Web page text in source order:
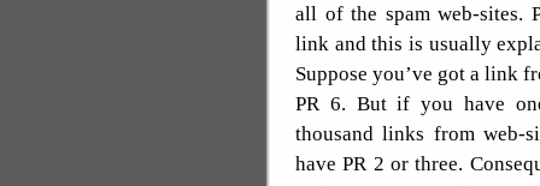
all of the spam web-sites.
link and this is usually
Suppose you’ve got a link
PR 6. But if you have
thousand links from web-
have PR 2 or three.